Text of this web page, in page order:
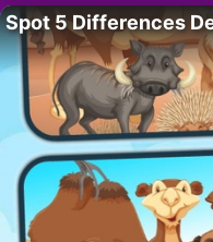
Spot 5 Differences